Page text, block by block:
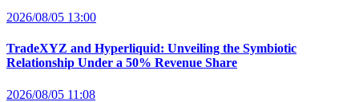
2026/08/05 13:00
TradeXYZ and Hyperliquid: Unveiling the Symbiotic
Relationship Under a 50% Revenue Share
2026/08/05 11:08